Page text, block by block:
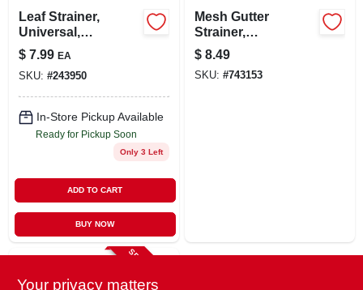
SIGN IN
CART
Leaf Strainer,
Universal,
Aluminum
$ 7.99 EA
SKU: #243950
In-Store Pickup Available
Ready for Pickup Soon
Only 3 Left
ADD TO CART
BUY NOW
Mesh Gutter
Strainer,
Expandable,
Aluminum, 3 In.
$ 8.49
SKU: #743153
SPECIAL ORDER
Your privacy matters